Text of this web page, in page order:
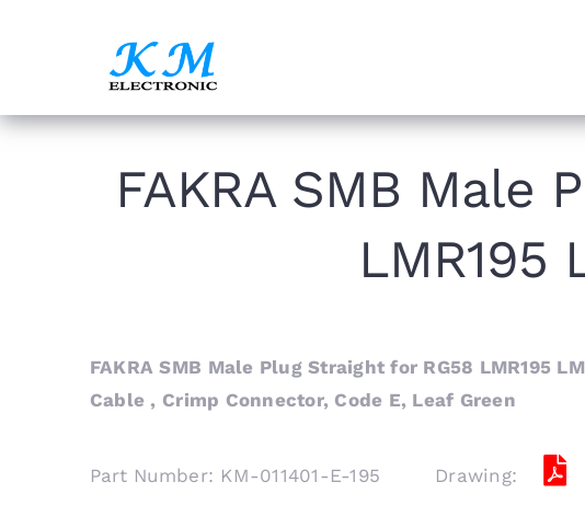
FAKRA SMB Male
LMR195
FAKRA SMB Male Plug Straight for RG58 LMR195
Cable , Crimp Connector, Code E, Leaf Green
Part Number: KM-011401-E-195 Drawing: